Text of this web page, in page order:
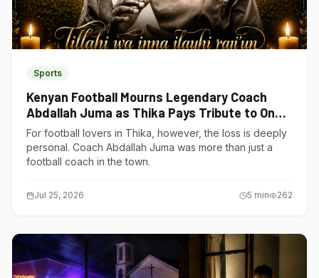
Sports
Kenyan Football Mourns Legendary Coach
Abdallah Juma as Thika Pays Tribute to One
of Its Own
For football lovers in Thika, however, the loss is deeply
personal. Coach Abdallah Juma was more than just a
football coach in the town.
Jul 25, 2026 5 min 262